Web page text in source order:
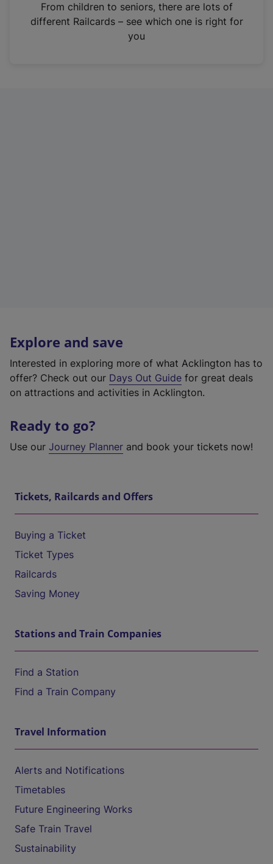
n
From children to seniors, there are lots of
different Railcards – see which one is right for
you
Explore and save
Interested in exploring more of what Acklington has to
offer? Check out our Days Out Guide for great deals
on attractions and activities in Acklington.
Ready to go?
Use our Journey Planner and book your tickets now!
Tickets, Railcards and Offers
Buying a Ticket
Ticket Types
Railcards
Saving Money
Stations and Train Companies
Find a Station
Find a Train Company
Travel Information
Alerts and Notifications
Timetables
Future Engineering Works
Safe Train Travel
Sustainability